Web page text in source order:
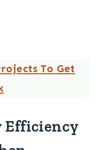
To Get
Efficiency